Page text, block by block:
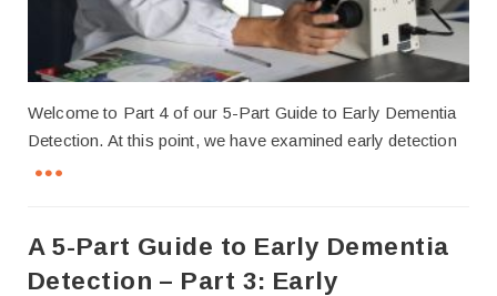
Welcome to Part 4 of our 5-Part Guide to Early Dementia
Detection. At this point, we have examined early detection
A 5-Part Guide to Early Dementia
Detection – Part 3: Early